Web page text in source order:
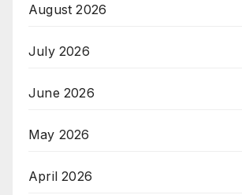
August 2026
July 2026
June 2026
May 2026
April 2026